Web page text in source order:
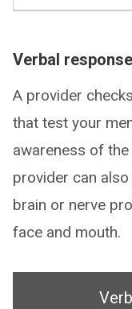
Verbal response
A provider
that test your
awareness of
provider can
brain or nerve
face and mouth.